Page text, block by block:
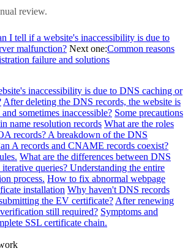
review.
I tell if a website's inaccessibility is due to
malfunction? Next one:Common reasons
failure and solutions
inaccessibility is due to DNS caching or
After deleting the DNS records, the website is
sometimes inaccessible? Some precautions
name resolution records What are the roles
records? A breakdown of the DNS
A records and CNAME records coexist?
What are the differences between DNS
queries? Understanding the entire
process. How to fix abnormal webpage
installation Why haven't DNS records
the EV certificate? After renewing
still required? Symptoms and
SSL certificate chain.